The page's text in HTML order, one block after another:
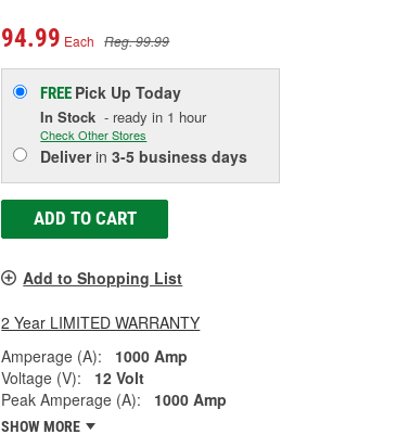
94.99 Each Reg. 99.99
FREE Pick UpToday
In Stock - ready in 1 hour
Check Other Stores
Deliverin3-5 business days
ADD TO CART
Add to Shopping List
2 Year LIMITED WARRANTY
Amperage (A):
1000 Amp
Voltage (V):
12 Volt
Peak Amperage (A):
1000 Amp
SHOW MORE